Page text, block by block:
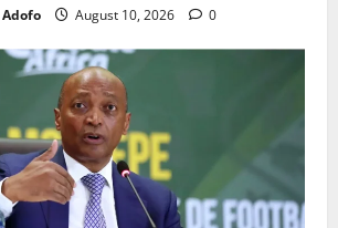
August 10, 2026 0